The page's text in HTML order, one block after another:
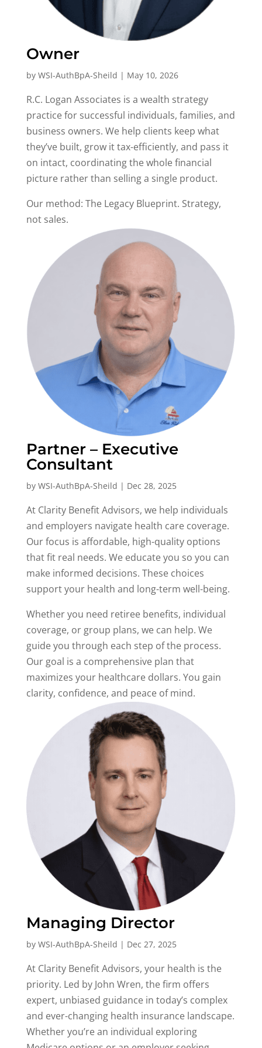
Owner
by WSI-AuthBpA-Sheild | May 10, 2026
R.C. Logan Associates is a wealth strategy
practice for successful individuals, families, and
business owners. We help clients keep what
they’ve built, grow it tax-efficiently, and pass it
on intact, coordinating the whole financial
picture rather than selling a single product.
Our method: The Legacy Blueprint. Strategy,
not sales.
Partner – Executive
Consultant
by WSI-AuthBpA-Sheild | Dec 28, 2025
At Clarity Benefit Advisors, we help individuals
and employers navigate health care coverage.
Our focus is affordable, high-quality options
that fit real needs. We educate you so you can
make informed decisions. These choices
support your health and long-term well-being.
Whether you need retiree benefits, individual
coverage, or group plans, we can help. We
guide you through each step of the process.
Our goal is a comprehensive plan that
maximizes your healthcare dollars. You gain
clarity, confidence, and peace of mind.
Managing Director
by WSI-AuthBpA-Sheild | Dec 27, 2025
At Clarity Benefit Advisors, your health is the
priority. Led by John Wren, the firm offers
expert, unbiased guidance in today’s complex
and ever-changing health insurance landscape.
Whether you’re an individual exploring